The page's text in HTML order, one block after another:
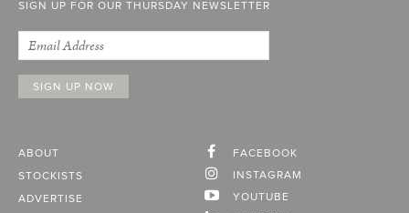
SIGN UP FOR OUR THURSDAY NEWSLETTER
ABOUT
STOCKISTS
ADVERTISE
FACEBOOK
INSTAGRAM
YOUTUBE